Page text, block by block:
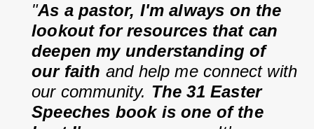
"As a pastor, I'm always on the
lookout for resources that can
deepen my understanding of
our faith and help me connect with
our community. The 31 Easter
Speeches book is one of the